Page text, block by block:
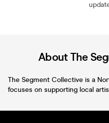
About The
The Segment Collective is a
focuses on supporting local